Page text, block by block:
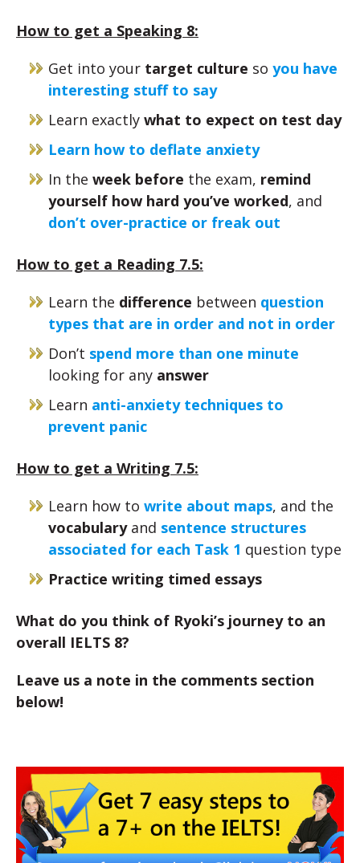
How to get a Speaking 8:
Get into your target culture so you have
interesting stuff to say
Learn exactly what to expect on test day
Learn how to deflate anxiety
In the week before the exam, remind
yourself how hard you’ve worked, and
don’t over-practice or freak out
How to get a Reading 7.5:
Learn the difference between question
types that are in order and not in order
Don’t spend more than one minute
looking for any answer
Learn anti-anxiety techniques to
prevent panic
How to get a Writing 7.5:
Learn how to write about maps, and the
vocabularyand sentence structures
associated for each Task 1 question type
Practice writing timed essays
What do you think of Ryoki’s journey to an
overall IELTS 8?
Leave us a note in the comments section
below!